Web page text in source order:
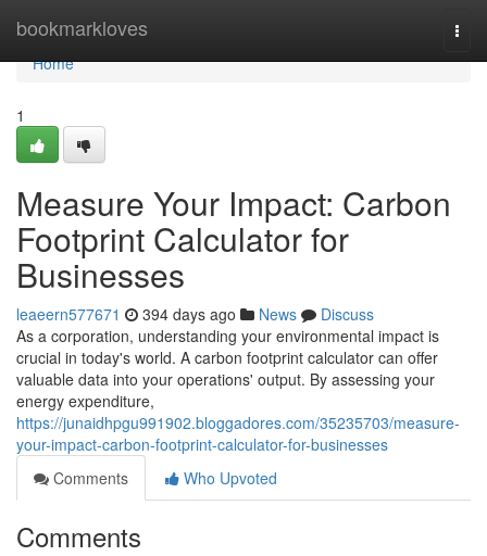
bookmarkloves
Home
Home
1
Measure Your Impact: Carbon
Footprint Calculator for
Businesses
leaeern577671 394 days ago News
Discuss
As a corporation, understanding your environmental impact is
crucial in today's world. A carbon footprint calculator can offer
valuable data into your operations' output. By assessing your
energy expenditure,
https://junaidhpgu991902.bloggadores.com/35235703/measure-
your-impact-carbon-footprint-calculator-for-businesses
Comments
Who Upvoted
Comments